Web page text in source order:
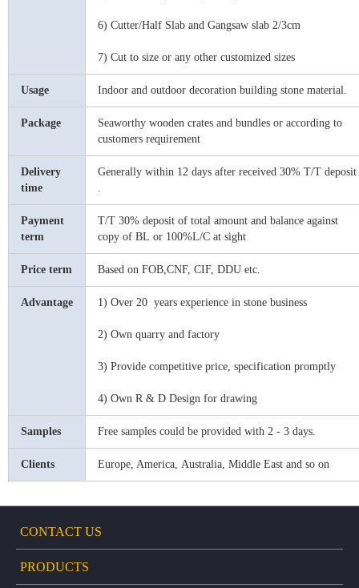
6) Cutter/Half Slab and Gangsaw slab 2/3cm
7) Cut to size or any other customized sizes
Usage Indoor and outdoor decoration building stone material.
Package
Seaworthy wooden crates and bundles or according to
customers requirement
Delivery
time
Generally within 12 days after received 30% T/T deposit
Payment
term
T/T 30% deposit of total amount and balance against
copy of BL or 100%L/C at sight
Price term Based on FOB,CNF, CIF, DDU etc.
Advantage 1) Over 20 years experience in stone business
2) Own quarry and factory
3) Provide competitive price, specification promptly
4) Own R & D Design for drawing
Samples Free samples could be provided with 2 - 3 days.
Clients Europe, America, Australia, Middle East and so on
CONTACT US
PRODUCTS